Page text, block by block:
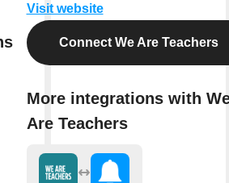
Visit website
Connect We Are Teachers
More integrations with
Are Teachers